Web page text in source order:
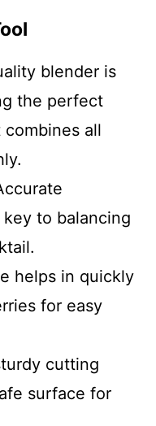
blender is
the perfect
all
to balancing
helps in quickly
for easy
cutting
surface for